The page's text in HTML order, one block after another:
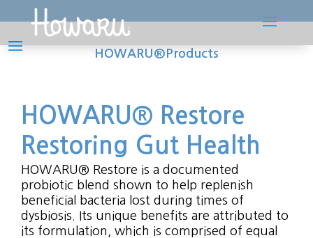
HOWARU®Products
HOWARU® Restore
Restoring Gut Health
HOWARU® Restore is a documented
probiotic blend shown to help replenish
beneficial bacteria lost during times of
dysbiosis. Its unique benefits are attributed to
its formulation, which is comprised of equal